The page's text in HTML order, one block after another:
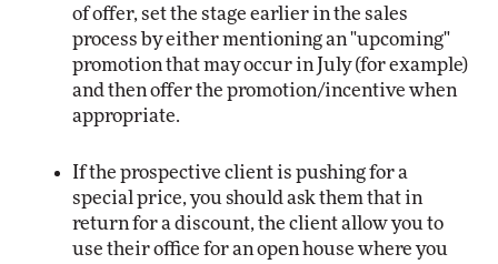
of offer, set the stage earlier in the sales
process by either mentioning an "upcoming"
promotion that may occur in July (for example)
and then offer the promotion/incentive when
appropriate.
If the prospective client is pushing for a
special price, you should ask them that in
return for a discount, the client allow you to
use their office for an open house where you